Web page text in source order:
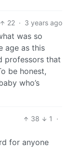
22 · 3 years ago
was so
age as this
professors that
be honest,
who’s
38 1
·
for anyone